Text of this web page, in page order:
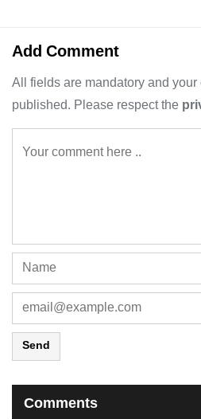
Add Comment
All fields are mandatory and
published. Please respect the
Send
Comments